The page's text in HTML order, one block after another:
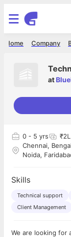
Company
Home
at
0 - 5 yrs
Chennai,
Noida,
Skills
Technical support
Client Management
We are looking for